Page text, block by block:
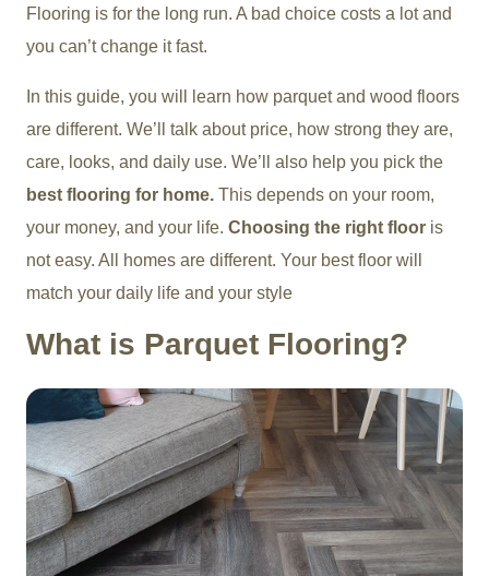
Flooring is for the long run. A bad choice costs a lot and
you can’t change it fast.
In this guide, you will learn how parquet and wood floors
are different. We’ll talk about price, how strong they are,
care, looks, and daily use. We’ll also help you pick the
best flooring for home. This depends on your room,
your money, and your life. Choosing the right floor is
not easy. All homes are different. Your best floor will
match your daily life and your style
What is Parquet Flooring?